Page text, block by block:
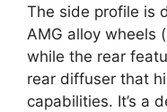
The side profile is
AMG alloy wheels
while the rear
rear diffuser that
capabilities. It’s a